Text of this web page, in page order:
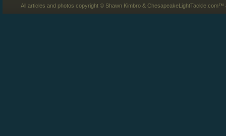
All articles and photos copyright © Shawn Kimbro &